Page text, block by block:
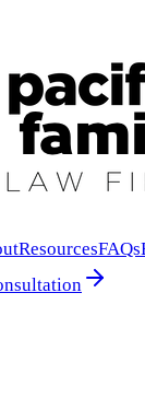
ResourcesFAQs